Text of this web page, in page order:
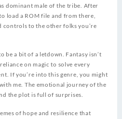
dominant male of the tribe. After
load a ROM file and from there,
controls to the other folks you’re
be a bit of a letdown. Fantasy isn’t
on magic to solve every
If you’re into this genre, you might
me. The emotional journey of the
the plot is full of surprises.
of hope and resilience that